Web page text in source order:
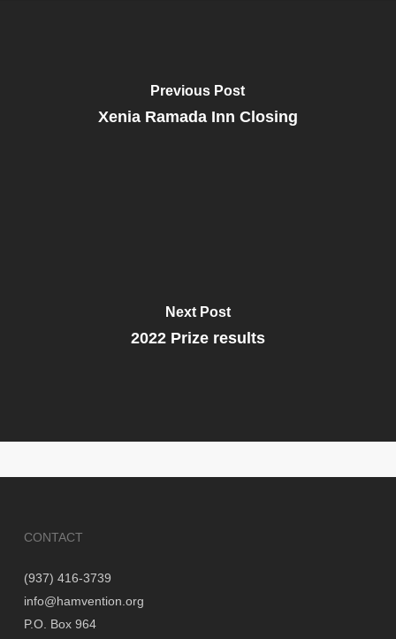
Previous Post
Xenia Ramada Inn Closing
Next Post
2022 Prize results
CONTACT
(937) 416-3739
info@hamvention.org
P.O. Box 964